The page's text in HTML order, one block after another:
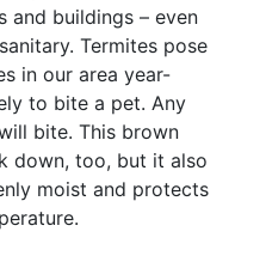
and buildings – even
Termites pose
in our area year-
to bite a pet. Any
bite. This brown
down, too, but it also
moist and protects